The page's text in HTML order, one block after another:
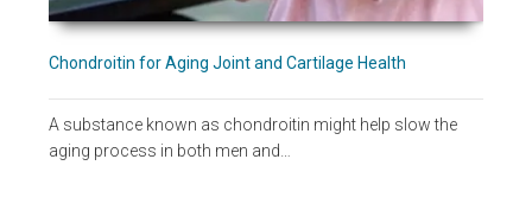
Chondroitin for Aging Joint and Cartilage Health
A substance known as chondroitin might help slow the
aging process in both men and…